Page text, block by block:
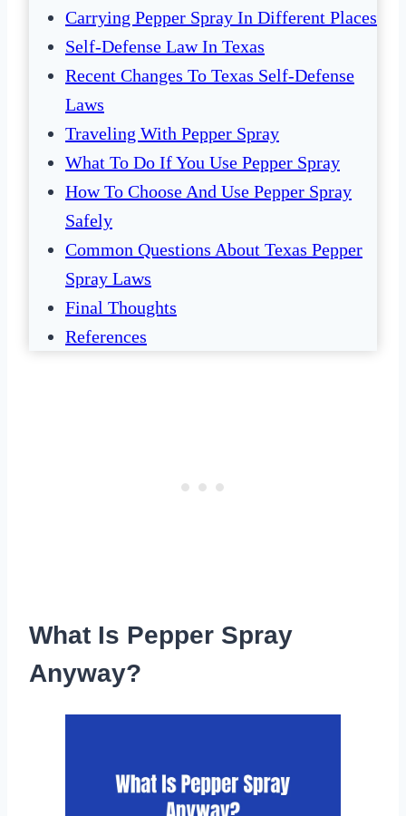
Carrying Pepper Spray In Different Places
Self-Defense Law In Texas
Recent Changes To Texas Self-Defense
Laws
Traveling With Pepper Spray
What To Do If You Use Pepper Spray
How To Choose And Use Pepper Spray
Safely
Common Questions About Texas Pepper
Spray Laws
Final Thoughts
References
What Is Pepper Spray
Anyway?